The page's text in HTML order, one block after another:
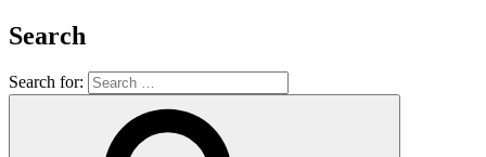
Search
Search for: